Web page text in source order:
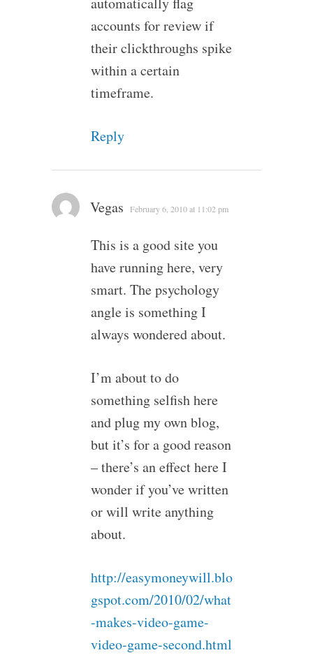
accounts for review if
their clickthroughs spike
within a certain
timeframe.
Reply
Vegas February 6, 2010 at 11:02 pm
This is a good site you
have running here, very
smart. The psychology
angle is something I
always wondered about.
I’m about to do
something selfish here
and plug my own blog,
but it’s for a good reason
– there’s an effect here I
wonder if you’ve written
or will write anything
about.
http://easymoneywill.blo
gspot.com/2010/02/what
-makes-video-game-
video-game-second.html